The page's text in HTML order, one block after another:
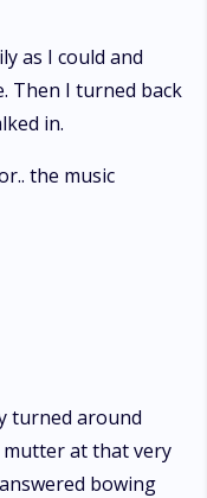
as I could and
Then I turned back
in.
the music
turned around
at that very
bowing